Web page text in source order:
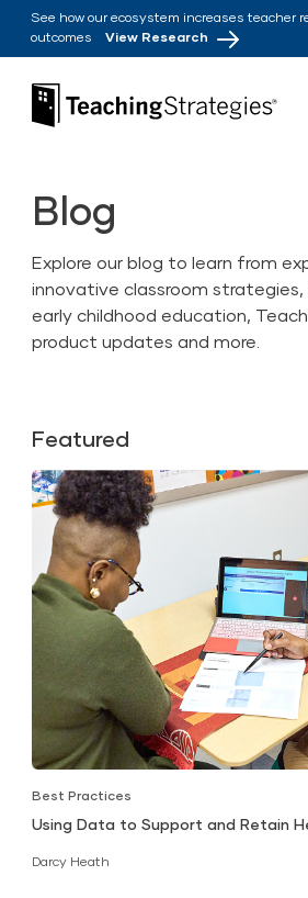
Skip to main navigation
Skip to content
See how our ecosystem increases teacher
outcomes View Research
Teaching Strategies
Blog
Explore our blog to learn from
innovative classroom
early childhood education,
product updates and more.
Featured
Best Practices
Using Data to Support and Retain
Darcy Heath